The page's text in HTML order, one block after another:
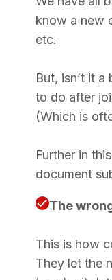
know a new
etc.
But, isn’t it
to do after
(Which is
Further in
document
The
This is how
They let the